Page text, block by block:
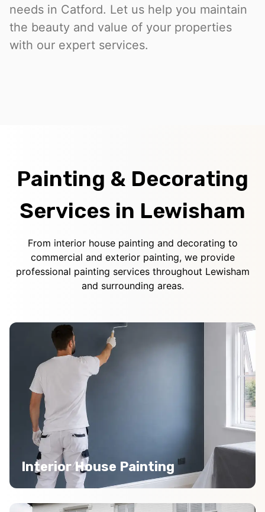
needs in Catford. Let us help you maintain
the beauty and value of your properties
with our expert services.
Painting & Decorating
Services in Lewisham
From interior house painting and decorating to
commercial and exterior painting, we provide
professional painting services throughout Lewisham
and surrounding areas.
Interior House Painting